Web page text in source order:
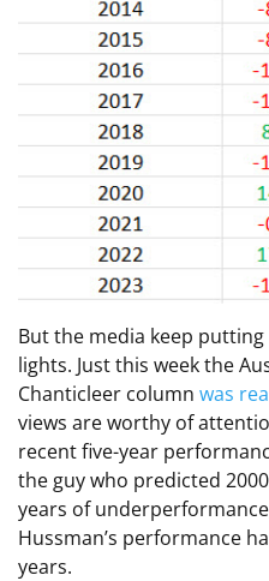
But the media keep putting
lights. Just this week the
Chanticleer column was
views are worthy of
recent five-year
the guy who predicted
years of
Hussman’s performance
years.